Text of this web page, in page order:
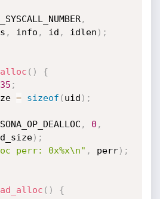
,
, info , id , idlen ) ;
( )
{
;
= sizeof ( uid ) ;
, 0 ,
) ;
perr: 0x%x\n" , perr) ;
( )
{